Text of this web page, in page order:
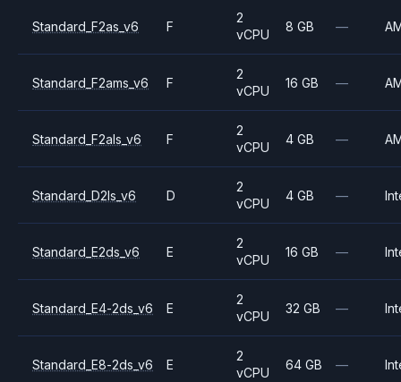
Standard_F2as_v6 F
2
vCPU
8 GB —
Standard_F2ams_v6 F
2
vCPU
16 GB —
Standard_F2als_v6 F
2
vCPU
4 GB —
Standard_D2ls_v6 D
2
vCPU
4 GB —
Standard_E2ds_v6 E
2
vCPU
16 GB —
Standard_E4-2ds_v6 E
2
vCPU
32 GB —
Standard_E8-2ds_v6 E
2
vCPU
64 GB —